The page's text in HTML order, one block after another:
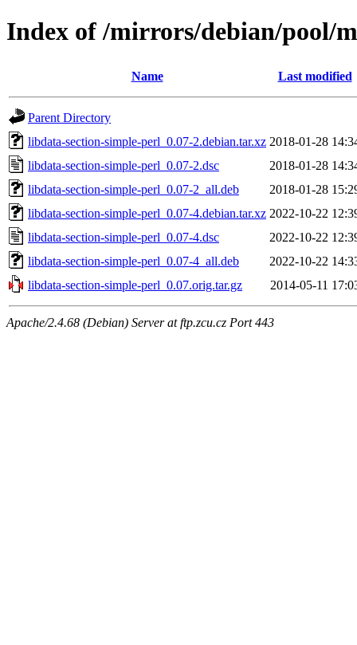
Index of /mirrors/debian/pool/
Name Last modified
Parent Directory
libdata-section-simple-perl_0.07-2.debian.tar.xz 2018-01-28
libdata-section-simple-perl_0.07-2.dsc
2018-01-28
libdata-section-simple-perl_0.07-2_all.deb
2018-01-28
libdata-section-simple-perl_0.07-4.debian.tar.xz 2022-10-22
libdata-section-simple-perl_0.07-4.dsc
2022-10-22
libdata-section-simple-perl_0.07-4_all.deb
2022-10-22
libdata-section-simple-perl_0.07.orig.tar.gz
2014-05-11
Apache/2.4.68 (Debian) Server at ftp.zcu.cz Port 443